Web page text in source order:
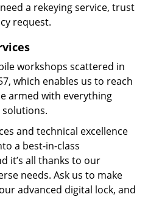
a rekeying service, trust
request.
workshops scattered in
which enables us to reach
armed with everything
and technical excellence
a best-in-class
it’s all thanks to our
needs. Ask us to make
advanced digital lock, and